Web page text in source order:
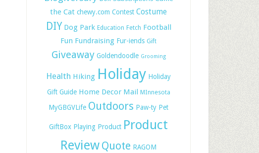
the Cat chewy.com Contest Costume
DIY Dog Park Education Fetch Football
Fun Fundraising Fur-iends Gift
Giveaway Goldendoodle Grooming
Health Hiking Holiday Holiday
Gift Guide Home Decor Mail MInnesota
MyGBGVLife Outdoors Paw-ty Pet
GiftBox Playing Product Product
Review Quote RAGOM